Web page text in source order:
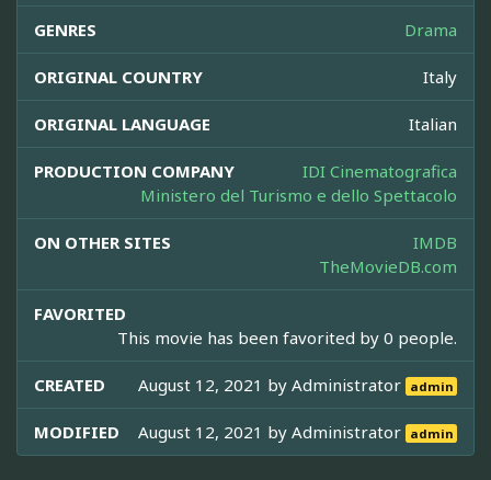
GENRES Drama
ORIGINAL COUNTRY Italy
ORIGINAL LANGUAGE Italian
PRODUCTION COMPANY
IDI Cinematografica
Ministero del Turismo e dello Spettacolo
ON OTHER SITES
IMDB
TheMovieDB.com
FAVORITED
This movie has been favorited by 0 people.
CREATED August 12, 2021 byAdministrator admin
MODIFIED August 12, 2021 byAdministrator admin